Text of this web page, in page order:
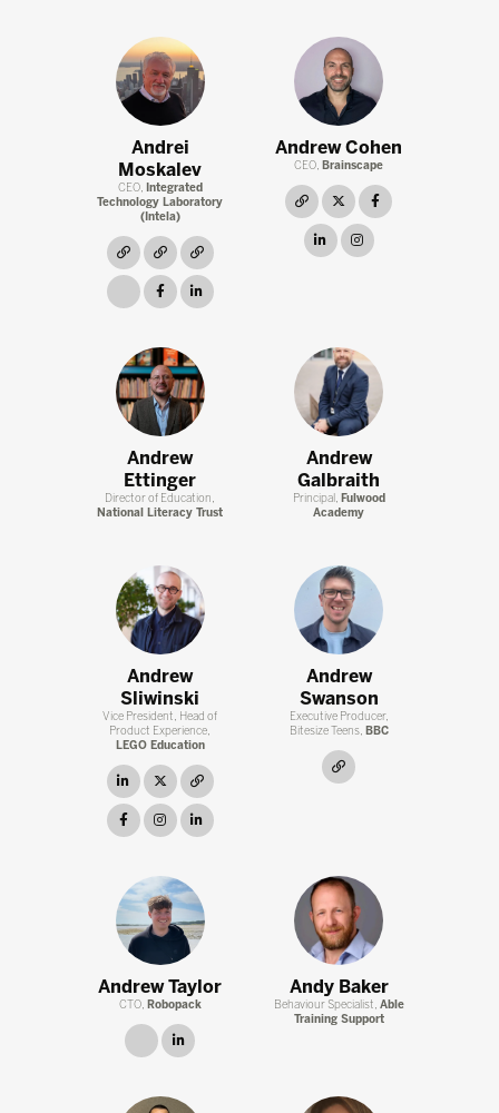
Andrei
Moskalev
CEO, Integrated
Technology Laboratory
(Intela)
link link link
link facebooklinkedin
Andrew Cohen
CEO, Brainscape
link twitter
linkedininstagram
Andrew
Ettinger
Director of Education,
National Literacy Trust
Andrew
Galbraith
Principal, Fulwood
Academy
Andrew
Sliwinski
Vice President, Head of
Product Experience,
LEGO Education
linkedintwitterlink
facebookinstagramlinkedin
Andrew
Swanson
Executive Producer,
Bitesize Teens, BBC
Andrew Taylor
CTO, Robopack
link
Andy Baker
Behaviour Specialist, Able
Training Support